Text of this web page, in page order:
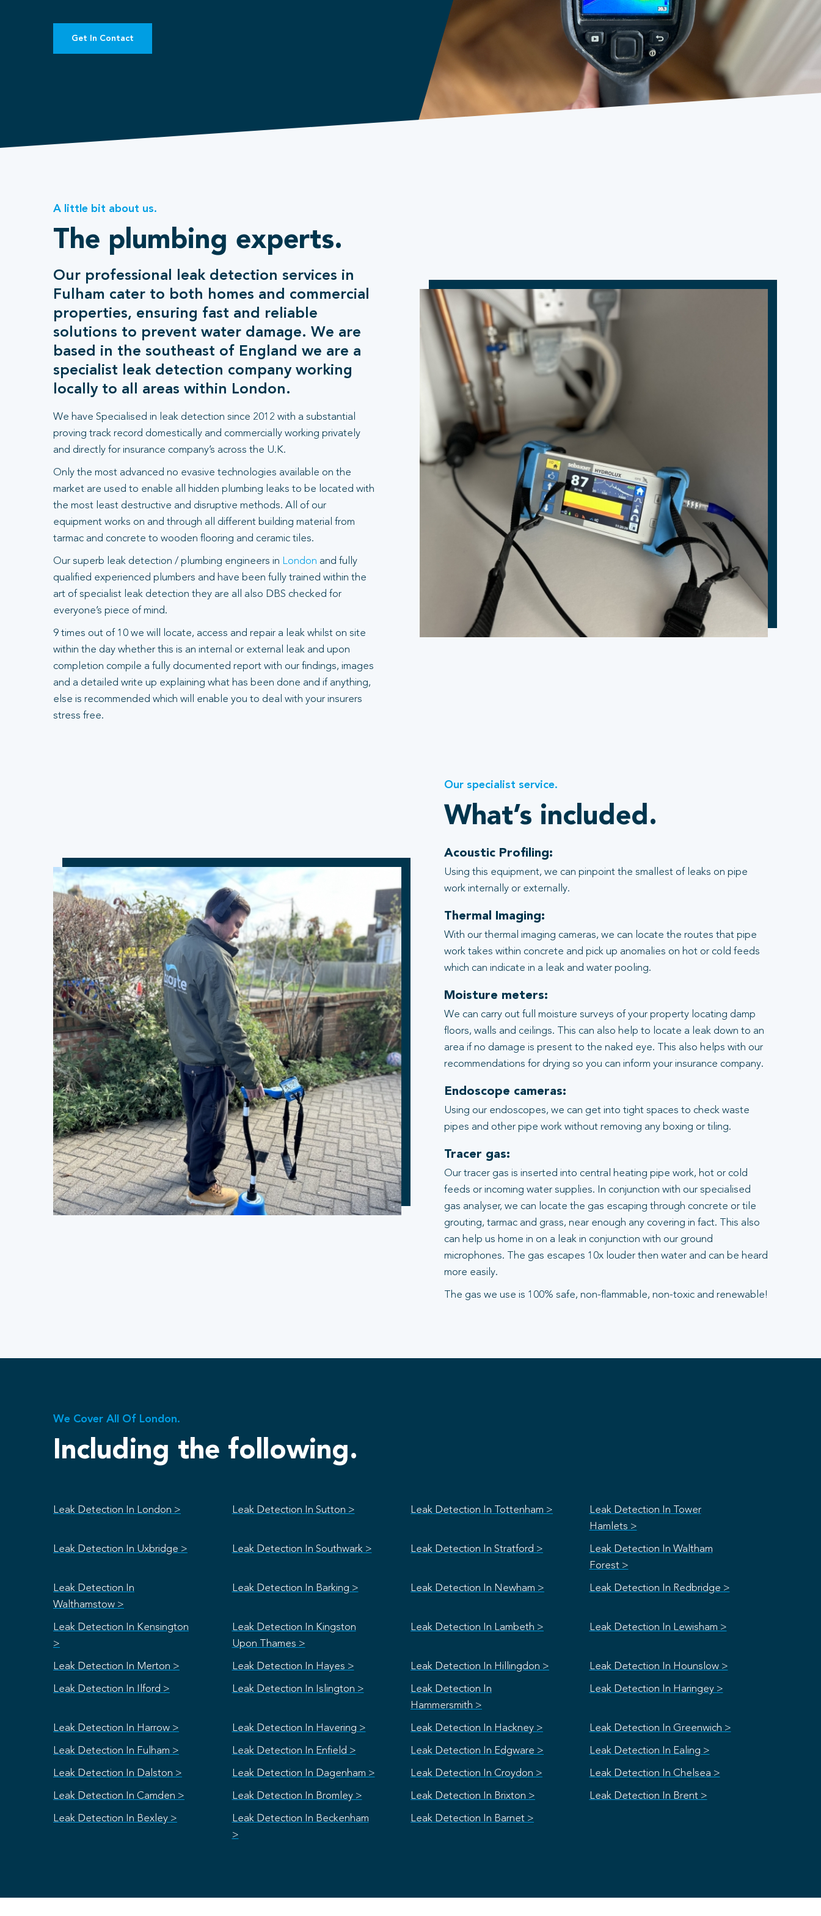
Get In Contact
A little bit about us.
The plumbing experts.
Our professional leak detection services in
Fulham cater to both homes and commercial
properties, ensuring fast and reliable
solutions to prevent water damage. We are
based in the southeast of England we are a
specialist leak detection company working
locally to all areas within London.
We have Specialised in leak detection since 2012 with a substantial
proving track record domestically and commercially working privately
and directly for insurance company’s across the U.K.
Only the most advanced no evasive technologies available on the
market are used to enable all hidden plumbing leaks to be located with
the most least destructive and disruptive methods. All of our
equipment works on and through all different building material from
tarmac and concrete to wooden flooring and ceramic tiles.
Our superb leak detection / plumbing engineers in London and fully
qualified experienced plumbers and have been fully trained within the
art of specialist leak detection they are all also DBS checked for
everyone’s piece of mind.
9 times out of 10 we will locate, access and repair a leak whilst on site
within the day whether this is an internal or external leak and upon
completion compile a fully documented report with our findings, images
and a detailed write up explaining what has been done and if anything,
else is recommended which will enable you to deal with your insurers
stress free.
Our specialist service.
What’s included.
Acoustic Profiling:
Using this equipment, we can pinpoint the smallest of leaks on pipe
work internally or externally.
Thermal Imaging:
With our thermal imaging cameras, we can locate the routes that pipe
work takes within concrete and pick up anomalies on hot or cold feeds
which can indicate in a leak and water pooling.
Moisture meters:
We can carry out full moisture surveys of your property locating damp
floors, walls and ceilings. This can also help to locate a leak down to an
area if no damage is present to the naked eye. This also helps with our
recommendations for drying so you can inform your insurance company.
Endoscope cameras:
Using our endoscopes, we can get into tight spaces to check waste
pipes and other pipe work without removing any boxing or tiling.
Tracer gas:
Our tracer gas is inserted into central heating pipe work, hot or cold
feeds or incoming water supplies. In conjunction with our specialised
gas analyser, we can locate the gas escaping through concrete or tile
grouting, tarmac and grass, near enough any covering in fact. This also
can help us home in on a leak in conjunction with our ground
microphones. The gas escapes 10x louder then water and can be heard
more easily.
The gas we use is 100% safe, non-flammable, non-toxic and renewable!
We Cover All Of London.
Including the following.
Leak Detection In London > Leak Detection In Sutton > Leak Detection In Tottenham >
Leak Detection In Tower
Hamlets >
Leak Detection In Uxbridge > Leak Detection In Southwark > Leak Detection In Stratford >
Leak Detection In Waltham
Forest >
Leak Detection In
Walthamstow >
Leak Detection In Barking > Leak Detection In Newham > Leak Detection In Redbridge >
Leak Detection In Kensington
>
Leak Detection In Kingston
Upon Thames >
Leak Detection In Lambeth > Leak Detection In Lewisham >
Leak Detection In Merton > Leak Detection In Hayes > Leak Detection In Hillingdon > Leak Detection In Hounslow >
Leak Detection In Ilford > Leak Detection In Islington >
Leak Detection In
Hammersmith >
Leak Detection In Haringey >
Leak Detection In Harrow > Leak Detection In Havering > Leak Detection In Hackney > Leak Detection In Greenwich >
Leak Detection In Fulham > Leak Detection In Enfield > Leak Detection In Edgware > Leak Detection In Ealing >
Leak Detection In Dalston > Leak Detection In Dagenham > Leak Detection In Croydon > Leak Detection In Chelsea >
Leak Detection In Camden > Leak Detection In Bromley > Leak Detection In Brixton > Leak Detection In Brent >
Leak Detection In Bexley >
Leak Detection In Beckenham
>
Leak Detection In Barnet >